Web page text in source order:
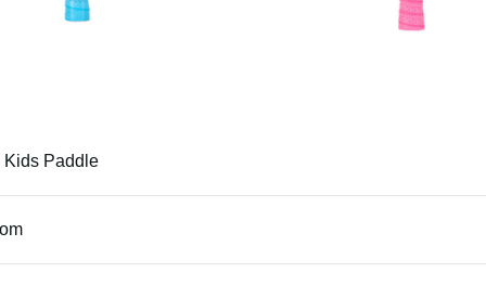
Kids Paddle